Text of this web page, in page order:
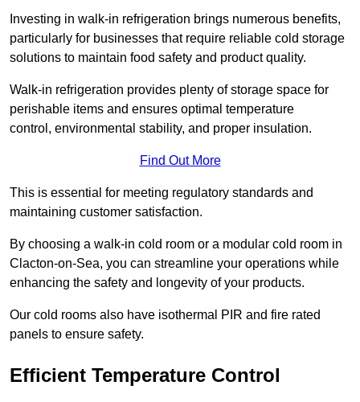
Investing in walk-in refrigeration brings numerous benefits,
particularly for businesses that require reliable cold storage
solutions to maintain food safety and product quality.
Walk-in refrigeration provides plenty of storage space for
perishable items and ensures optimal temperature
control, environmental stability, and proper insulation.
Find Out More
This is essential for meeting regulatory standards and
maintaining customer satisfaction.
By choosing a walk-in cold room or a modular cold room in
Clacton-on-Sea, you can streamline your operations while
enhancing the safety and longevity of your products.
Our cold rooms also have isothermal PIR and fire rated
panels to ensure safety.
Efficient Temperature Control